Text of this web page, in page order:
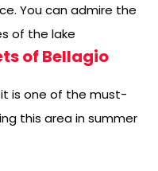
You can admire the
of the lake
of Bellagio
is one of the must-
this area in summer